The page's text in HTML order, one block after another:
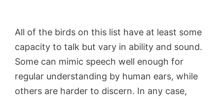
All of the birds on this list have at least some
capacity to talk but vary in ability and sound.
Some can mimic speech well enough for
regular understanding by human ears, while
others are harder to discern. In any case,